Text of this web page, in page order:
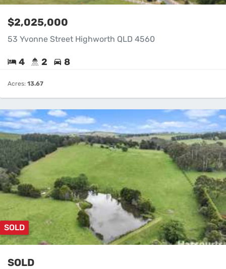
$2,025,000
53 Yvonne Street Highworth QLD 4560
4 2 8
Acres: 13.67
SOLD
SOLD